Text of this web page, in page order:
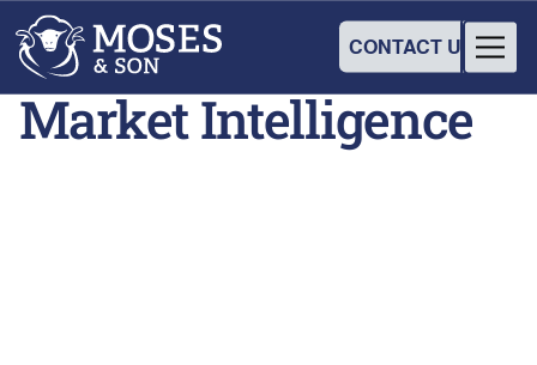
CONTACT US
Market Intelligence